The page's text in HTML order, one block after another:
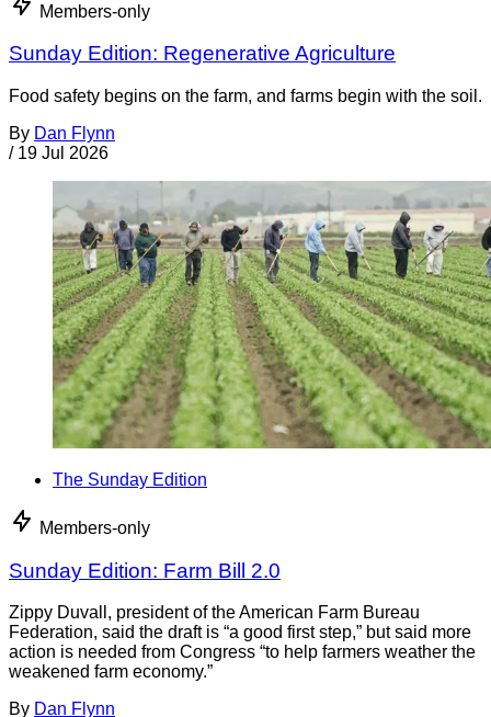
Members-only
Sunday Edition: Regenerative Agriculture
Food safety begins on the farm, and farms begin with the soil.
By Dan Flynn
/ 19 Jul 2026
The Sunday Edition
Members-only
Sunday Edition: Farm Bill 2.0
Zippy Duvall, president of the American Farm Bureau
Federation, said the draft is “a good first step,” but said more
action is needed from Congress “to help farmers weather the
weakened farm economy.”
By Dan Flynn